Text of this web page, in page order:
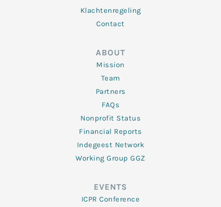
Klachtenregeling
Contact
ABOUT
Mission
Team
Partners
FAQs
Nonprofit Status
Financial Reports
Indegeest Network
Working Group GGZ
EVENTS
ICPR Conference